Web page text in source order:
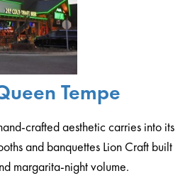
Tempe
crafted aesthetic carries into its
and banquettes Lion Craft built
margarita-night volume.